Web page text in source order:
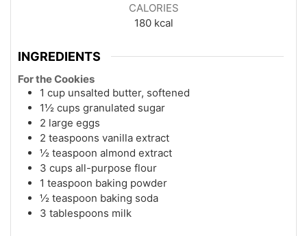
CALORIES
180 kcal
INGREDIENTS
For the Cookies
1 cup unsalted butter, softened
1½ cups granulated sugar
2 large eggs
2 teaspoons vanilla extract
½ teaspoon almond extract
3 cups all-purpose flour
1 teaspoon baking powder
½ teaspoon baking soda
3 tablespoons milk